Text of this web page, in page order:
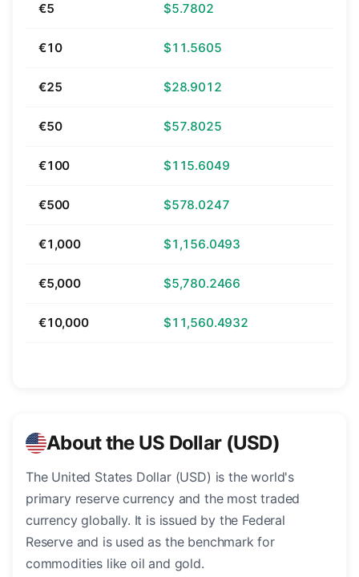
€5 $5.7802
€10 $11.5605
€25 $28.9012
€50 $57.8025
€100 $115.6049
€500 $578.0247
€1,000 $1,156.0493
€5,000 $5,780.2466
€10,000 $11,560.4932
About the US Dollar (USD)
The United States Dollar (USD) is the world's
primary reserve currency and the most traded
currency globally. It is issued by the Federal
Reserve and is used as the benchmark for
commodities like oil and gold.